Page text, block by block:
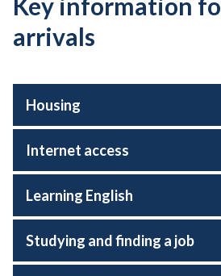
arrivals
Housing
Internet access
Learning English
Studying and finding a job